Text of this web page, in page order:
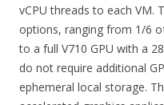
vCPU threads to each VM.
options, ranging from 1/6
to a full V710 GPU with a
do not require additional
ephemeral local storage.